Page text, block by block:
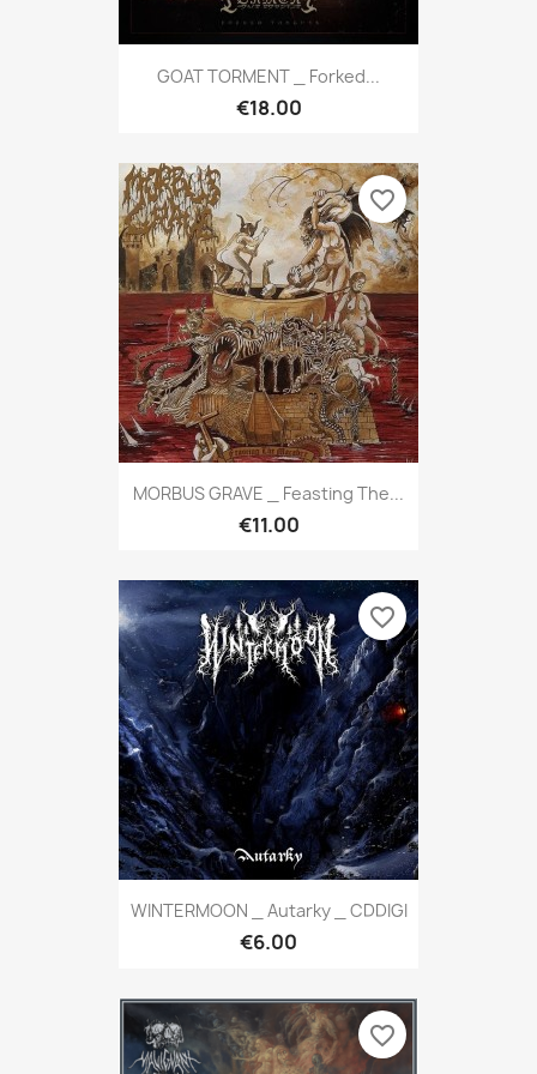
GOAT TORMENT _ Forked...
€18.00
MORBUS GRAVE _ Feasting The...
€11.00
favorite_border
WINTERMOON _ Autarky _ CDDIGI
€6.00
favorite_border
favorite_border